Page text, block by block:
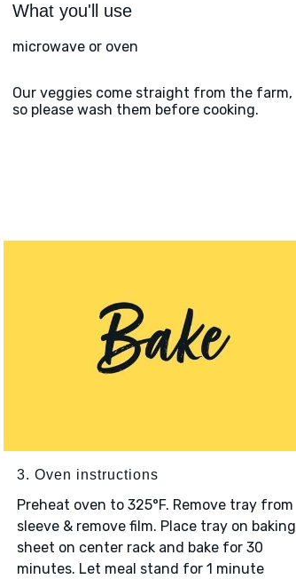
What you'll use
microwave or oven
Our veggies come straight from the farm,
so please wash them before cooking.
3. Oven instructions
Preheat oven to 325°F. Remove tray from
sleeve & remove film. Place tray on baking
sheet on center rack and bake for 30
minutes. Let meal stand for 1 minute